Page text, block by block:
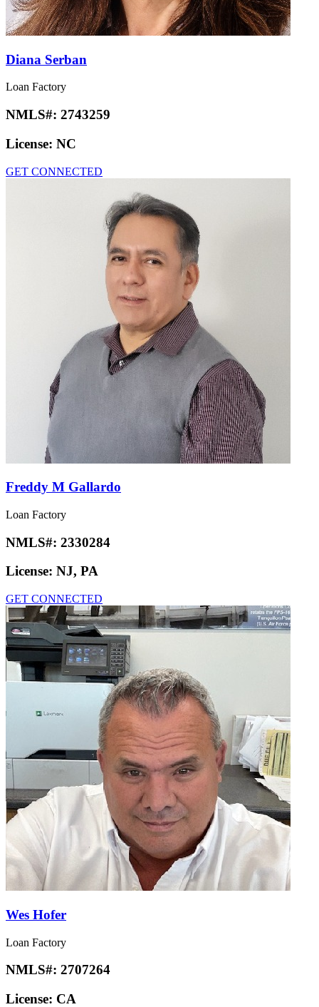
Diana Serban
Loan Factory
NMLS#: 2743259
License: NC
GET CONNECTED
Freddy M Gallardo
Loan Factory
NMLS#: 2330284
License: NJ, PA
GET CONNECTED
Wes Hofer
Loan Factory
NMLS#: 2707264
License: CA